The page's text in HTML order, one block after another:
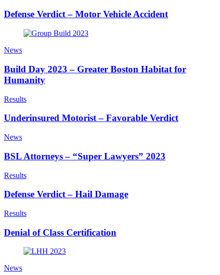
Defense Verdict – Motor Vehicle Accident
News
Build Day 2023 – Greater Boston Habitat for
Humanity
Results
Underinsured Motorist – Favorable Verdict
News
BSL Attorneys – “Super Lawyers” 2023
Results
Defense Verdict – Hail Damage
Results
Denial of Class Certification
News